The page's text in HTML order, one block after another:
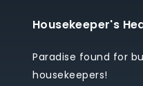
Housekeeper's
Paradise found for
housekeepers!